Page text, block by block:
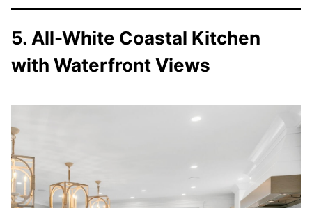
5. All-White Coastal Kitchen
with Waterfront Views